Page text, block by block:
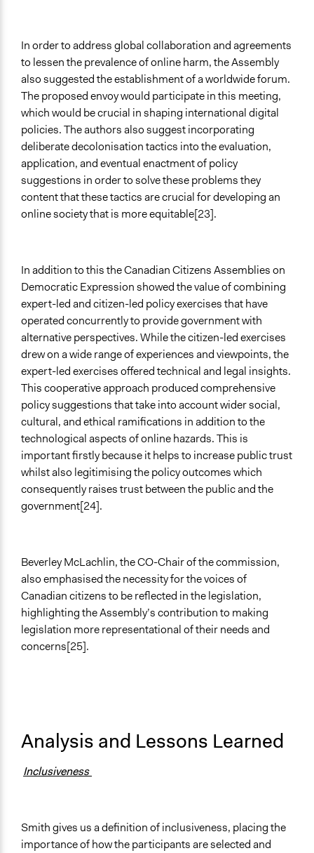
In order to address global collaboration and agreements
to lessen the prevalence of online harm, the Assembly
also suggested the establishment of a worldwide forum.
The proposed envoy would participate in this meeting,
which would be crucial in shaping international digital
policies. The authors also suggest incorporating
deliberate decolonisation tactics into the evaluation,
application, and eventual enactment of policy
suggestions in order to solve these problems they
content that these tactics are crucial for developing an
online society that is more equitable[23].
In addition to this the Canadian Citizens Assemblies on
Democratic Expression showed the value of combining
expert-led and citizen-led policy exercises that have
operated concurrently to provide government with
alternative perspectives. While the citizen-led exercises
drew on a wide range of experiences and viewpoints, the
expert-led exercises offered technical and legal insights.
This cooperative approach produced comprehensive
policy suggestions that take into account wider social,
cultural, and ethical ramifications in addition to the
technological aspects of online hazards. This is
important firstly because it helps to increase public trust
whilst also legitimising the policy outcomes which
consequently raises trust between the public and the
government[24].
Beverley McLachlin, the CO-Chair of the commission,
also emphasised the necessity for the voices of
Canadian citizens to be reflected in the legislation,
highlighting the Assembly’s contribution to making
legislation more representational of their needs and
concerns[25].
Analysis and Lessons Learned
Inclusiveness
Smith gives us a definition of inclusiveness, placing the
importance of how the participants are selected and